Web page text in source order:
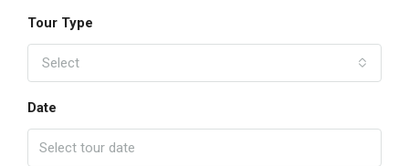
Tour Type
Select
Date